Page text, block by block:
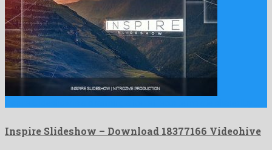
Inspire Slideshow – Download 18377166 Videohive